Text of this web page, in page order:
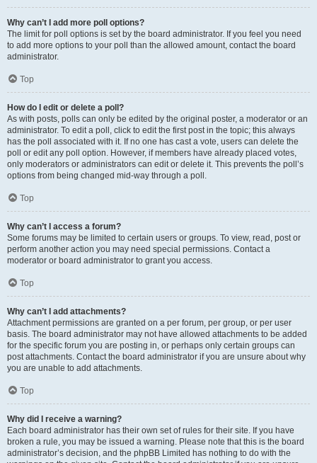
Why can’t I add more poll options?
The limit for poll options is set by the board administrator. If you feel you need
to add more options to your poll than the allowed amount, contact the board
administrator.
Top
How do I edit or delete a poll?
As with posts, polls can only be edited by the original poster, a moderator or an
administrator. To edit a poll, click to edit the first post in the topic; this always
has the poll associated with it. If no one has cast a vote, users can delete the
poll or edit any poll option. However, if members have already placed votes,
only moderators or administrators can edit or delete it. This prevents the poll’s
options from being changed mid-way through a poll.
Top
Why can’t I access a forum?
Some forums may be limited to certain users or groups. To view, read, post or
perform another action you may need special permissions. Contact a
moderator or board administrator to grant you access.
Top
Why can’t I add attachments?
Attachment permissions are granted on a per forum, per group, or per user
basis. The board administrator may not have allowed attachments to be added
for the specific forum you are posting in, or perhaps only certain groups can
post attachments. Contact the board administrator if you are unsure about why
you are unable to add attachments.
Top
Why did I receive a warning?
Each board administrator has their own set of rules for their site. If you have
broken a rule, you may be issued a warning. Please note that this is the board
administrator’s decision, and the phpBB Limited has nothing to do with the